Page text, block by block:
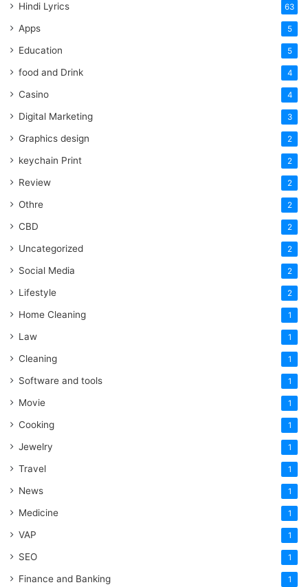
Hindi Lyrics 63
Apps 5
Education 5
food and Drink 4
Casino 4
Digital Marketing 3
Graphics design 2
keychain Print 2
Review 2
Othre 2
CBD 2
Uncategorized 2
Social Media 2
Lifestyle 2
Home Cleaning 1
Law 1
Cleaning 1
Software and tools 1
Movie 1
Cooking 1
Jewelry 1
Travel 1
News 1
Medicine 1
VAP 1
SEO 1
Finance and Banking 1